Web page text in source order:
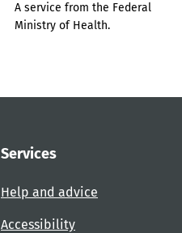
A service from the Federal
Ministry of Health.
Services
Help and advice
Accessibility